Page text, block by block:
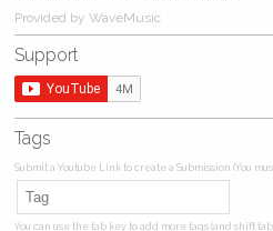
Provided by WaveMusic
Support
Tags
Submit a Youtube Link to create a Submission (You
You can use the tab key to add more tags (and shift